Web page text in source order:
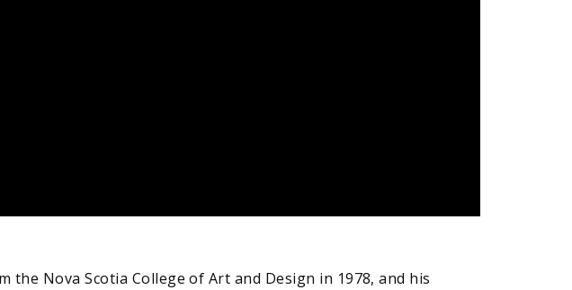
the Nova Scotia College of Art and Design in 1978, and his